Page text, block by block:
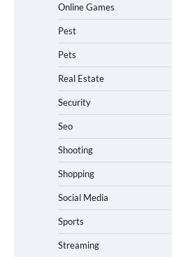
Online Games
Pest
Pets
Real Estate
Security
Seo
Shooting
Shopping
Social Media
Sports
Streaming